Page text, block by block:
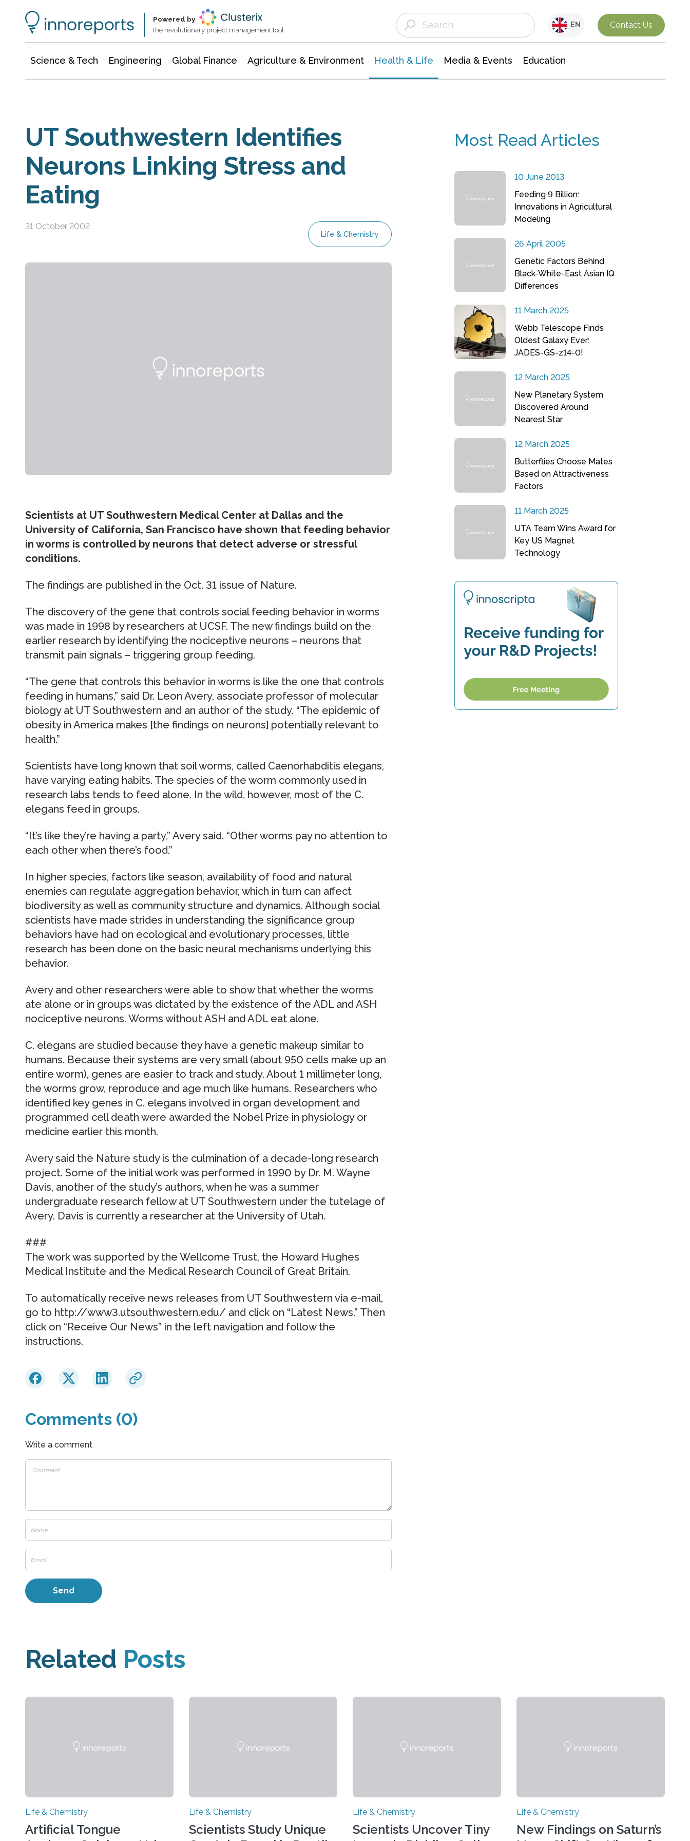
Powered by
the revolutionary project management tool
EN Contact Us
Science & Tech Engineering Global Finance Agriculture & Environment Health & Life Media & Events Education
UT Southwestern Identifies
Neurons Linking Stress and
Eating
31 October 2002
Life & Chemistry
Scientists at UT Southwestern Medical Center at Dallas and the
University of California, San Francisco have shown that feeding behavior
in worms is controlled by neurons that detect adverse or stressful
conditions.
The findings are published in the Oct. 31 issue of Nature.
The discovery of the gene that controls social feeding behavior in worms
was made in 1998 by researchers at UCSF. The new findings build on the
earlier research by identifying the nociceptive neurons – neurons that
transmit pain signals – triggering group feeding.
“The gene that controls this behavior in worms is like the one that controls
feeding in humans,” said Dr. Leon Avery, associate professor of molecular
biology at UT Southwestern and an author of the study. “The epidemic of
obesity in America makes [the findings on neurons] potentially relevant to
health.”
Scientists have long known that soil worms, called Caenorhabditis elegans,
have varying eating habits. The species of the worm commonly used in
research labs tends to feed alone. In the wild, however, most of the C.
elegans feed in groups.
“It’s like they’re having a party,” Avery said. “Other worms pay no attention to
each other when there’s food.”
In higher species, factors like season, availability of food and natural
enemies can regulate aggregation behavior, which in turn can affect
biodiversity as well as community structure and dynamics. Although social
scientists have made strides in understanding the significance group
behaviors have had on ecological and evolutionary processes, little
research has been done on the basic neural mechanisms underlying this
behavior.
Avery and other researchers were able to show that whether the worms
ate alone or in groups was dictated by the existence of the ADL and ASH
nociceptive neurons. Worms without ASH and ADL eat alone.
C. elegans are studied because they have a genetic makeup similar to
humans. Because their systems are very small (about 950 cells make up an
entire worm), genes are easier to track and study. About 1 millimeter long,
the worms grow, reproduce and age much like humans. Researchers who
identified key genes in C. elegans involved in organ development and
programmed cell death were awarded the Nobel Prize in physiology or
medicine earlier this month.
Avery said the Nature study is the culmination of a decade-long research
project. Some of the initial work was performed in 1990 by Dr. M. Wayne
Davis, another of the study’s authors, when he was a summer
undergraduate research fellow at UT Southwestern under the tutelage of
Avery. Davis is currently a researcher at the University of Utah.
###
The work was supported by the Wellcome Trust, the Howard Hughes
Medical Institute and the Medical Research Council of Great Britain.
To automatically receive news releases from UT Southwestern via e-mail,
go to http://www3.utsouthwestern.edu/ and click on “Latest News.” Then
click on “Receive Our News” in the left navigation and follow the
instructions.
Comments (0)
Write a comment
Most Read Articles
10 June 2013
Feeding 9 Billion:
Innovations in Agricultural
Modeling
26 April 2005
Genetic Factors Behind
Black-White-East Asian IQ
Differences
11 March 2025
Webb Telescope Finds
Oldest Galaxy Ever:
JADES-GS-z14-0!
12 March 2025
New Planetary System
Discovered Around
Nearest Star
12 March 2025
Butterflies Choose Mates
Based on Attractiveness
Factors
11 March 2025
UTA Team Wins Award for
Key US Magnet
Technology
Related Posts
Life & Chemistry
Artificial Tongue
Life & Chemistry
Scientists Study Unique
Life & Chemistry
Scientists Uncover Tiny
Life & Chemistry
New Findings on Saturn’s